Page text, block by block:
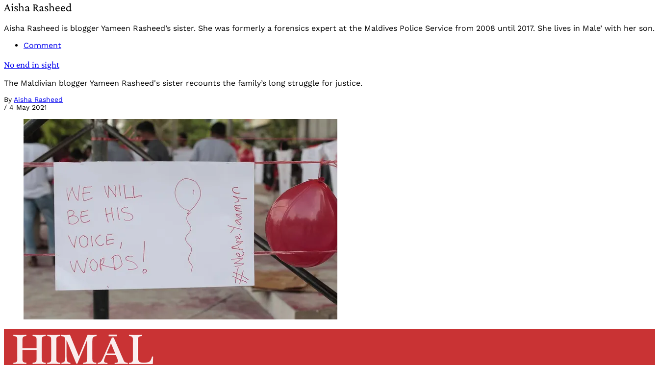
Aisha Rasheed
Aisha Rasheed is blogger Yameen Rasheed’s sister. She was formerly a forensics expert at the Maldives Police Service from 2008 until 2017. She lives in Male’ with her son.
Comment
No end in sight
The Maldivian blogger Yameen Rasheed's sister recounts the family’s long struggle for justice.
By Aisha Rasheed
/ 4 May 2021